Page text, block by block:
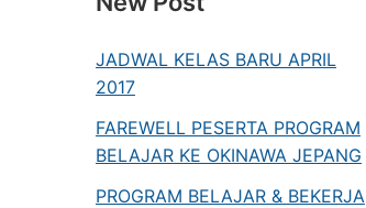
JADWAL KELAS BARU APRIL
2017
FAREWELL PESERTA PROGRAM
BELAJAR KE OKINAWA JEPANG
PROGRAM BELAJAR & BEKERJA